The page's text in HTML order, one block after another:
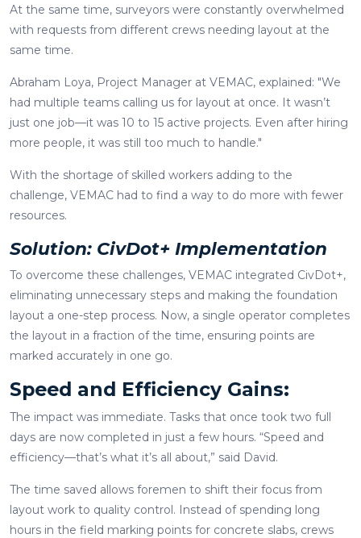
At the same time, surveyors were constantly overwhelmed
with requests from different crews needing layout at the
same time.
Abraham Loya, Project Manager at VEMAC, explained: "We
had multiple teams calling us for layout at once. It wasn’t
just one job—it was 10 to 15 active projects. Even after hiring
more people, it was still too much to handle."
With the shortage of skilled workers adding to the
challenge, VEMAC had to find a way to do more with fewer
resources.
Solution: CivDot+ Implementation
To overcome these challenges, VEMAC integrated CivDot+,
eliminating unnecessary steps and making the foundation
layout a one-step process. Now, a single operator completes
the layout in a fraction of the time, ensuring points are
marked accurately in one go.
Speed and Efficiency Gains:
The impact was immediate. Tasks that once took two full
days are now completed in just a few hours. “Speed and
efficiency—that’s what it’s all about,” said David.
The time saved allows foremen to shift their focus from
layout work to quality control. Instead of spending long
hours in the field marking points for concrete slabs, crews